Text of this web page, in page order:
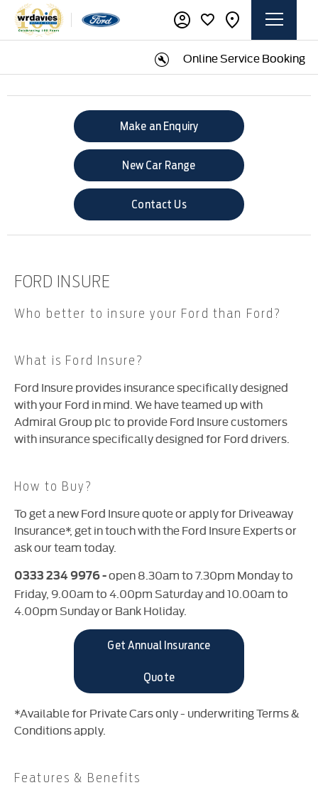
Online Service Booking
Make an Enquiry
New Car Range
Contact Us
FORD INSURE​
Who better to insure your Ford than Ford?
What is Ford Insure?
Ford Insure provides insurance specifically designed
with your Ford in mind. We have teamed up with
Admiral Group plc to provide Ford Insure customers
with insurance specifically designed for Ford drivers.
How to Buy?
To get a new Ford Insure quote or apply for Driveaway
Insurance*, get in touch with the Ford Insure Experts or
ask our team today.
0333 234 9976 -open 8.30am to 7.30pm Monday to
Friday, 9.00am to 4.00pm Saturday and 10.00am to
4.00pm Sunday or Bank Holiday.
Get Annual Insurance
Quote
*Available for Private Cars only - underwriting Terms &
Conditions apply.
Features & Benefits